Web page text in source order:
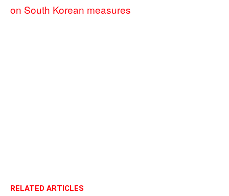
on South Korean measures
RELATED ARTICLES